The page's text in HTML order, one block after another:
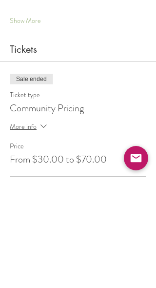
Show More
Tickets
Sale ended
Ticket type
Community Pricing
More info
Price
From $30.00 to $70.00